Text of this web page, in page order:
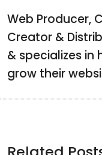
Web Producer,
Creator &
& specializes in
grow their